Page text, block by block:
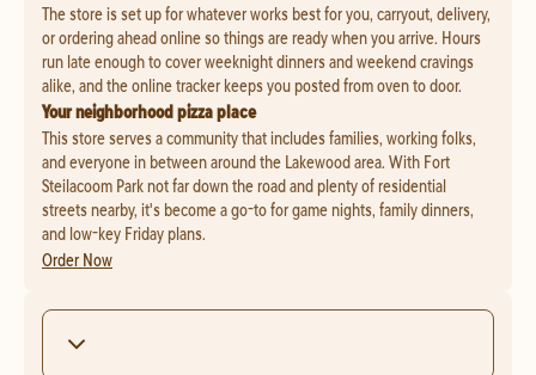
The store is set up for whatever works best for you, carryout, delivery,
or ordering ahead online so things are ready when you arrive. Hours
run late enough to cover weeknight dinners and weekend cravings
alike, and the online tracker keeps you posted from oven to door.
Your neighborhood pizza place
This store serves a community that includes families, working folks,
and everyone in between around the Lakewood area. With Fort
Steilacoom Park not far down the road and plenty of residential
streets nearby, it's become a go-to for game nights, family dinners,
and low-key Friday plans.
Order Now